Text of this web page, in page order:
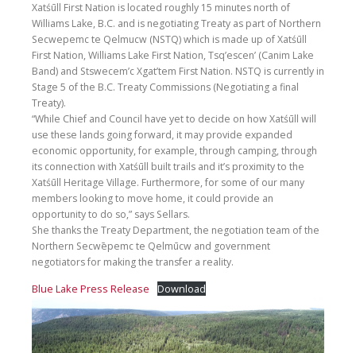
Xatśūll First Nation is located roughly 15 minutes north of
Williams Lake, B.C. and is negotiating Treaty as part of Northern
Secwepemc te Qelmucw (NSTQ) which is made up of Xatśūll
First Nation, Williams Lake First Nation, Tsq’escen’ (Canim Lake
Band) and Stswecem’c Xgat’tem First Nation. NSTQ is currently in
Stage 5 of the B.C. Treaty Commissions (Negotiating a final
Treaty).
“While Chief and Council have yet to decide on how Xatśūll will
use these lands going forward, it may provide expanded
economic opportunity, for example, through camping, through
its connection with Xatśūll built trails and it’s proximity to the
Xatśūll Heritage Village. Furthermore, for some of our many
members looking to move home, it could provide an
opportunity to do so,” says Sellars.
She thanks the Treaty Department, the negotiation team of the
Northern Secwēpemc te Qelmūcw and government
negotiators for making the transfer a reality.
Blue Lake Press Release Download